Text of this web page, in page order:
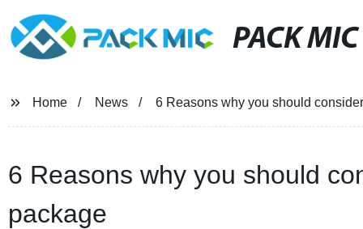
PACK MIC
Home News 6 Reasons why you should
6 Reasons why you should
package